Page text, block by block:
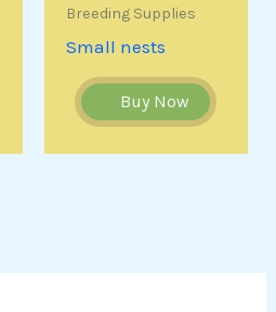
Breeding Supplies
Small nests
Buy Now